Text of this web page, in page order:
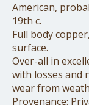
American,
19th c.
Full body
surface.
Over-all in
with losses and
wear from
Provenance: